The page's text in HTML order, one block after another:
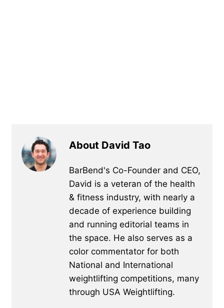
About David Tao
BarBend's Co-Founder and CEO,
David is a veteran of the health
& fitness industry, with nearly a
decade of experience building
and running editorial teams in
the space. He also serves as a
color commentator for both
National and International
weightlifting competitions, many
through USA Weightlifting.